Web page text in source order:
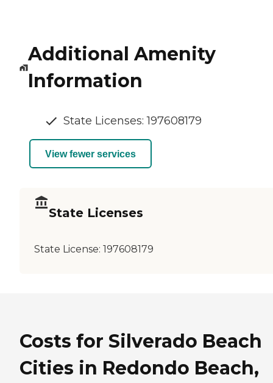
Additional Amenity
Information
State Licenses: 197608179
View fewer services
State Licenses
State License: 197608179
Costs for Silverado Beach
Cities in Redondo Beach,